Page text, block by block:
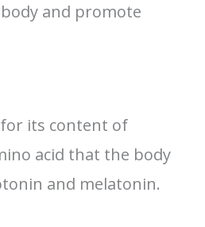
and promote
its content of
acid that the body
and melatonin.